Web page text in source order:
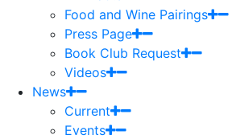
Food and Wine Pairings
Press Page
Book Club Request
Videos
News
Current
Events